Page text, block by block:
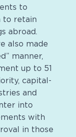
to
to retain
abroad.
also made
manner,
up to 51
capital-
and
into
with
in those